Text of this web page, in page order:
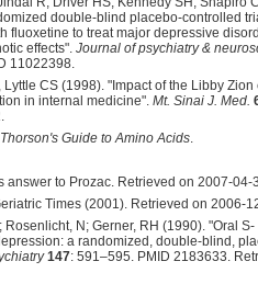
double-blind placebo-controlled
fluoxetine to treat major depressive
effects". Journal of psychiatry &
11022398.
Lyttle CS (1998). "Impact of the Libby Zion
in internal medicine". Mt. Sinai J. Med.
Thorson's Guide to Amino Acids.
answer to Prozac. Retrieved on 2007-04-
Times (2001). Retrieved on 2006-
Rosenlicht, N; Gerner, RH (1990). "Oral S-
a randomized, double-blind,
147: 591–595. PMID 2183633.